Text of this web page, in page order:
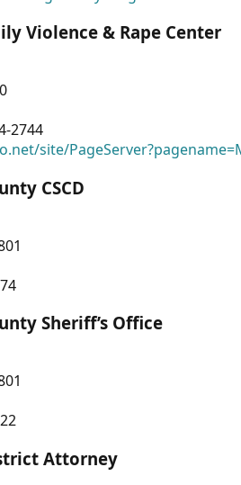
Violence & Rape Center
2744
site/
CSCD
Sheriff’s Office
Attorney